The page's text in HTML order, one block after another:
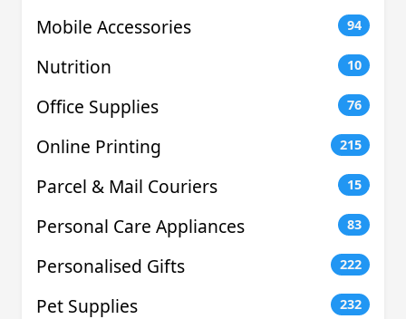
Mobile Accessories 94
Nutrition 10
Office Supplies 76
Online Printing 215
Parcel & Mail Couriers 15
Personal Care Appliances 83
Personalised Gifts 222
Pet Supplies 232